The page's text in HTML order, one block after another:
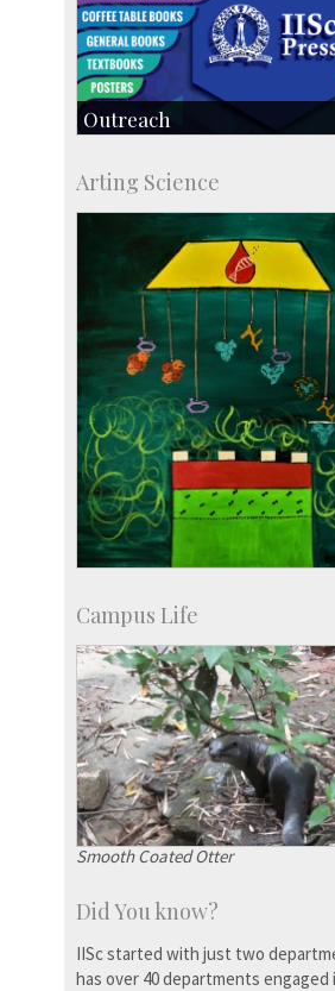
Outreach
Centre for Continuing Education
KVPY
Social Events
Arting Science
Campus Life
Smooth Coated Otter
Did You know?
IISc started with just two
has over 40 departments